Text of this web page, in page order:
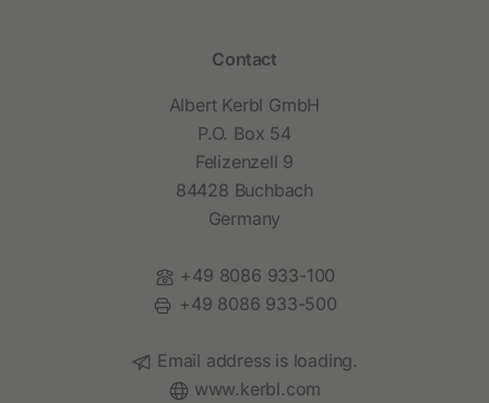
Contact
Albert Kerbl GmbH
P.O. Box 54
Felizenzell 9
84428 Buchbach
Germany
Phone:
+49 8086 933-100
Fax:
+49 8086 933-500
Email:
Email address is loading.
Website:
www.kerbl.com